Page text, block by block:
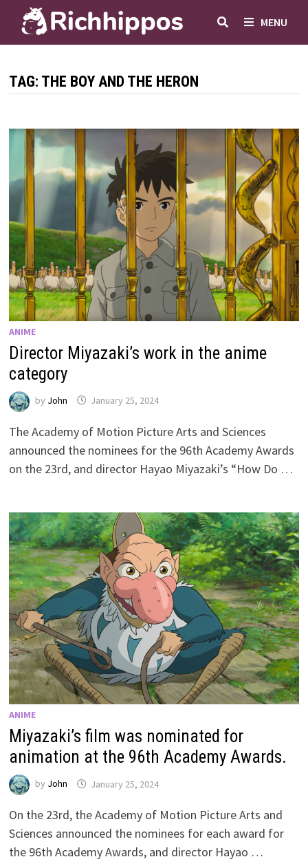
content
MENU
TAG: THE BOY AND THE HERON
ANIME
Director Miyazaki’s work in the anime
category
by John January 25, 2024
The Academy of Motion Picture Arts and Sciences
announced the nominees for the 96th Academy Awards
on the 23rd, and director Hayao Miyazaki’s “How Do …
ANIME
Miyazaki’s film was nominated for
animation at the 96th Academy Awards.
by John January 25, 2024
On the 23rd, the Academy of Motion Picture Arts and
Sciences announced the nominees for each award for
the 96th Academy Awards, and director Hayao …